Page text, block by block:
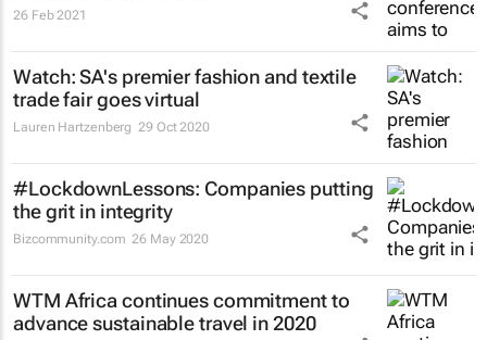
26 Feb 2021
Watch: SA's premier fashion and textile
trade fair goes virtual
Lauren Hartzenberg 29 Oct 2020
#LockdownLessons: Companies putting
the grit in integrity
Bizcommunity.com 26 May 2020
WTM Africa continues commitment to
advance sustainable travel in 2020